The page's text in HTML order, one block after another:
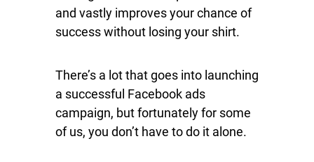
and vastly improves your chance of
success without losing your shirt.
There’s a lot that goes into launching
a successful Facebook ads
campaign, but fortunately for some
of us, you don’t have to do it alone.